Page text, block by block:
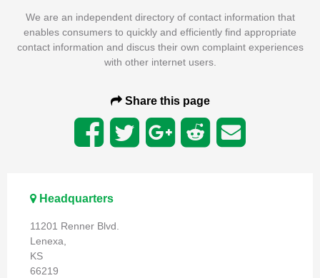
We are an independent directory of contact information that
enables consumers to quickly and efficiently find appropriate
contact information and discus their own complaint experiences
with other internet users.
Share this page
Headquarters
11201 Renner Blvd.
Lenexa,
KS
66219